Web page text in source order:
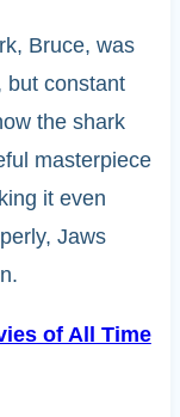
Bruce, was
but constant
the shark
masterpiece
it even
Jaws
of All Time